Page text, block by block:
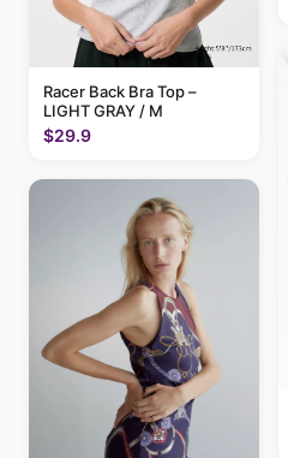
Racer Back Bra Top –
LIGHT GRAY / M
$29.9